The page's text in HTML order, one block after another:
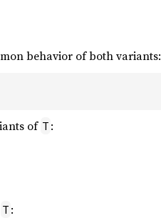
behavior of both variants:
of T :
T :